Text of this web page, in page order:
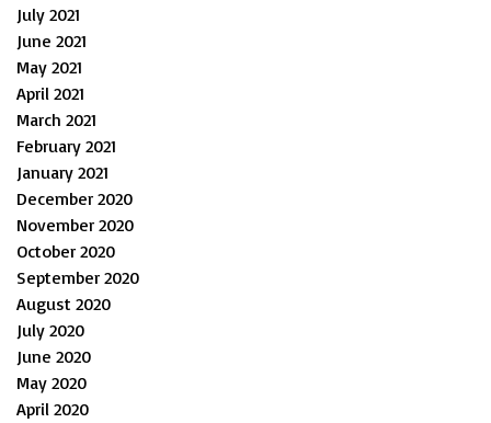
July 2021
June 2021
May 2021
April 2021
March 2021
February 2021
January 2021
December 2020
November 2020
October 2020
September 2020
August 2020
July 2020
June 2020
May 2020
April 2020